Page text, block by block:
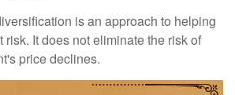
is an approach to helping
risk. It does not eliminate the risk of
price declines.